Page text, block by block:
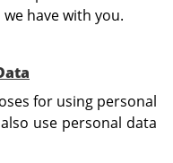
have with you.
for using personal
use personal data